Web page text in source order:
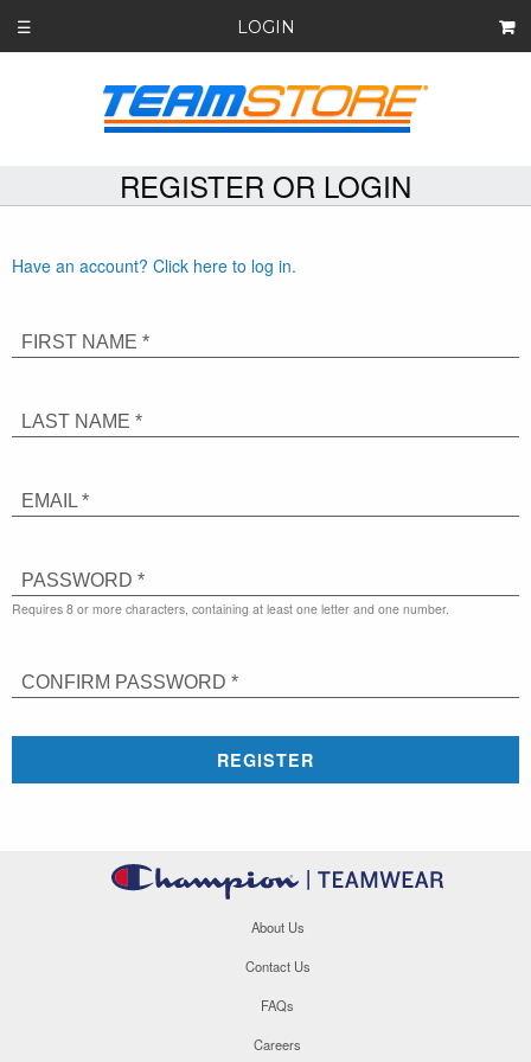
☰ LOGIN
REGISTER OR LOGIN
Have an account? Click here to log in.
FIRST NAME *
LAST NAME *
EMAIL *
PASSWORD *
Requires 8 or more characters, containing at least one letter and one number.
CONFIRM PASSWORD *
REGISTER
About Us
Contact Us
FAQs
Careers